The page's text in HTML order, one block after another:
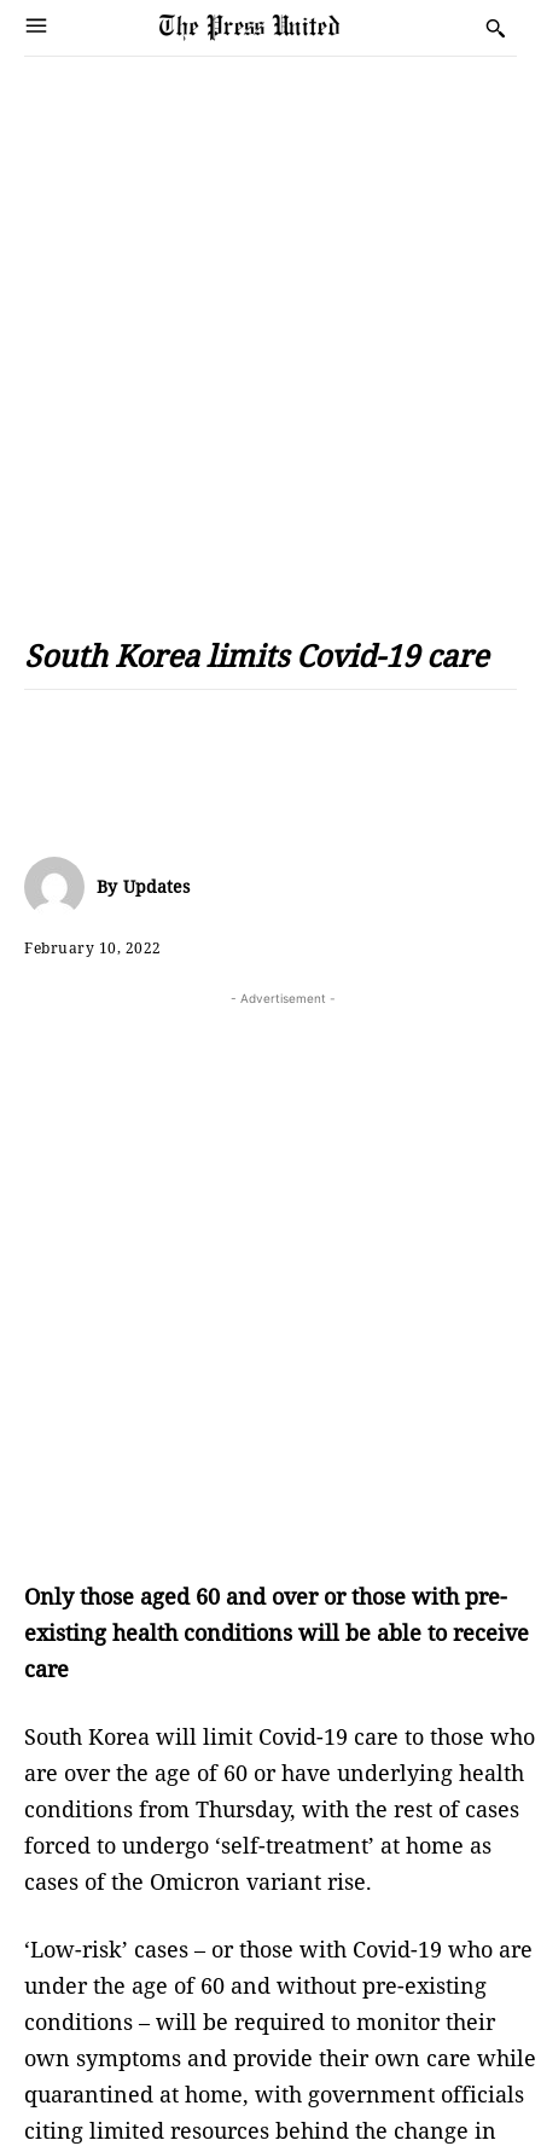
South Korea limits Covid-19 care
By Updates
February 10, 2022
- Advertisement -
Only those aged 60 and over or those with pre-
existing health conditions will be able to receive
care
South Korea will limit Covid-19 care to those who
are over the age of 60 or have underlying health
conditions from Thursday, with the rest of cases
forced to undergo ‘self-treatment’ at home as
cases of the Omicron variant rise.
‘Low-risk’ cases – or those with Covid-19 who are
under the age of 60 and without pre-existing
conditions – will be required to monitor their
own symptoms and provide their own care while
quarantined at home, with government officials
citing limited resources behind the change in